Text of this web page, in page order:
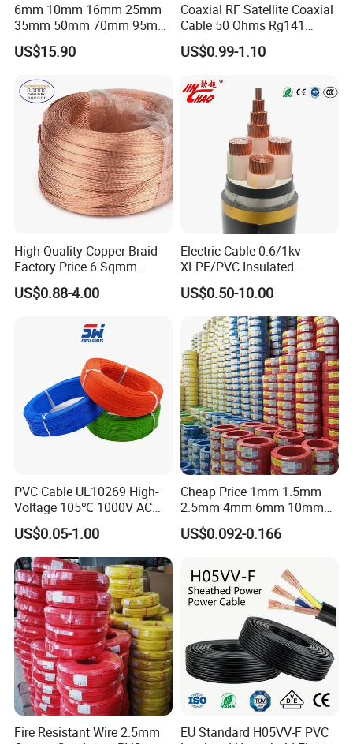
6mm 10mm 16mm 25mm
35mm 50mm 70mm 95mm
120mm 185mm
Cu/PVC/PVC CV XLPE
Armoured Electric
Underground Copper
Aluminum Cable
US$15.90
Coaxial RF Satellite Coaxial
Cable 50 Ohms Rg141
Rg402 PTFE FEP Jacket Sc
Silver Copper Inner Wire
US$0.99-1.10
High Quality Copper Braid
Factory Price 6 Sqmm
Copper Braided Wires for
Grounding
US$0.88-4.00
Electric Cable 0.6/1kv
XLPE/PVC Insulated
Flexible Copper Wire
Sta/Swa Underground
Armoured PVC Sheath
Electrical Power Cable Wire
Cable Electrical Cable
US$0.50-10.00
PVC Cable UL10269 High-
Voltage 105℃ 1000V AC
1250V DC Electric Wire
Cable for Energy Storage
Cable
US$0.05-1.00
Cheap Price 1mm 1.5mm
2.5mm 4mm 6mm 10mm
300/500V Multi Core
Copper Electric Wires Cables
US$0.092-0.166
Fire Resistant Wire 2.5mm
EU Standard H05VV-F PVC